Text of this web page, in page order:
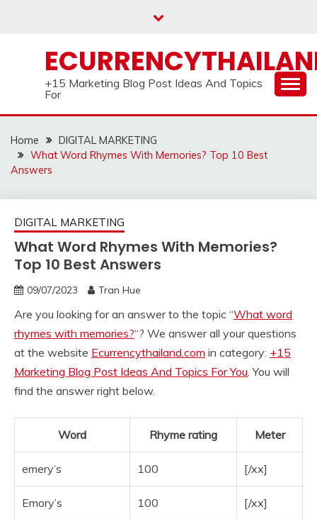
+15 Marketing Blog Post Ideas And Topics
For
Home
DIGITAL MARKETING
What Word Rhymes With Memories? Top 10 Best
Answers
DIGITAL MARKETING
What Word Rhymes With Memories?
Top 10 Best Answers
09/07/2023 Tran Hue
Are you looking for an answer to the topic “What word
rhymes with memories?“? We answer all your questions
at the website Ecurrencythailand.com in category: +15
Marketing Blog Post Ideas And Topics For You. You will
find the answer right below.
Word Rhyme rating Meter
emery’s 100 [/xx]
Emory’s 100 [/xx]